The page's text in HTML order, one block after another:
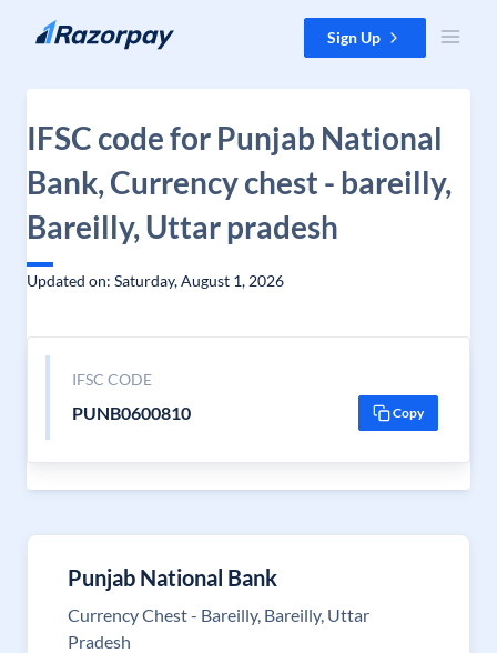
Skip to content Sign Up
IFSC code for Punjab National
Bank, Currency chest - bareilly,
Bareilly, Uttar pradesh
Updated on: Saturday, August 1, 2026
IFSC CODE
PUNB0600810 Copy
Punjab National Bank
Currency Chest - Bareilly, Bareilly, Uttar
Pradesh